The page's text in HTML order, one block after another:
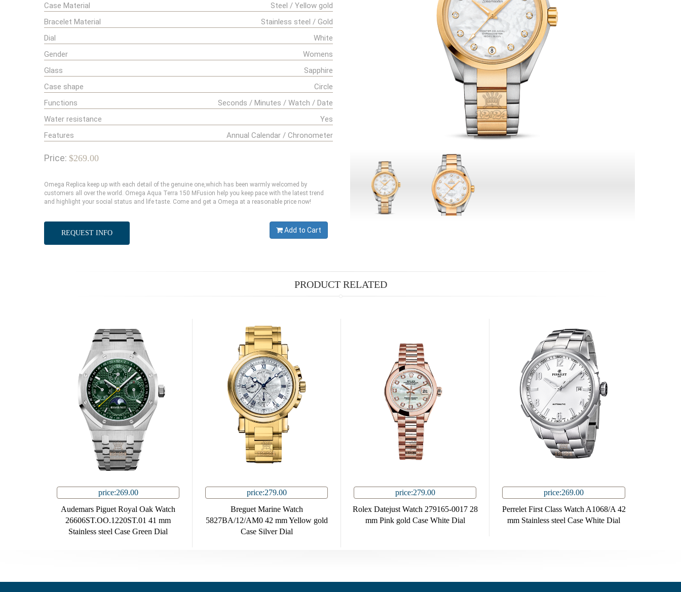
Case Material
Steel / Yellow gold
Bracelet Material
Stainless steel / Gold
Dial
White
Gender
Womens
Glass
Sapphire
Case shape
Circle
Functions
Seconds / Minutes / Watch / Date
Water resistance
Yes
Features
Annual Calendar / Chronometer
Price: $269.00
Omega Replica keep up with each detail of the genuine one,which has been warmly welcomed by
customers all over the world. Omega Aqua Terra 150 MFusion help you keep pace with the latest trend
and highlight your social status and life taste. Come and get a Omega at a reasonable price now!
REQUEST INFO Add to Cart
PRODUCT RELATED
price:269.00
Audemars Piguet Royal Oak Watch
26606ST.OO.1220ST.01 41 mm
Stainless steel Case Green Dial
price:279.00
Breguet Marine Watch
5827BA/12/AM0 42 mm Yellow gold
Case Silver Dial
price:279.00
Rolex Datejust Watch 279165-0017 28
mm Pink gold Case White Dial
price:269.00
Perrelet First Class Watch A1068/A 42
mm Stainless steel Case White Dial